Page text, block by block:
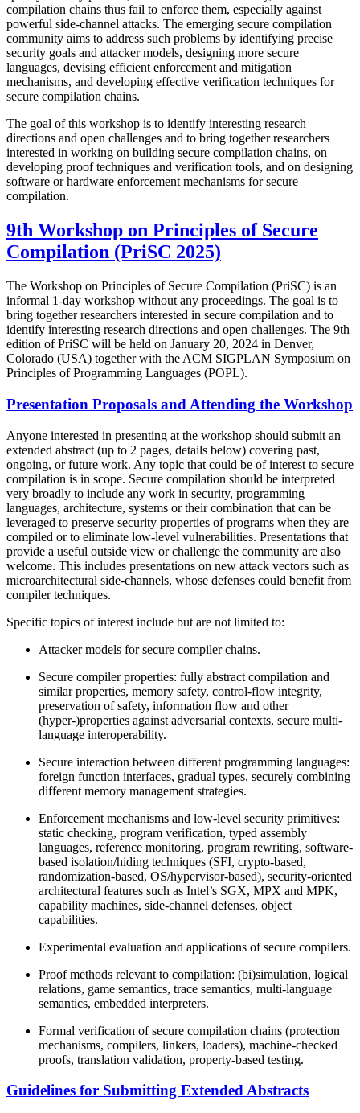
compilation chains thus fail to enforce them, especially against
powerful side-channel attacks. The emerging secure compilation
community aims to address such problems by identifying precise
security goals and attacker models, designing more secure
languages, devising efficient enforcement and mitigation
mechanisms, and developing effective verification techniques for
secure compilation chains.
The goal of this workshop is to identify interesting research
directions and open challenges and to bring together researchers
interested in working on building secure compilation chains, on
developing proof techniques and verification tools, and on designing
software or hardware enforcement mechanisms for secure
compilation.
9th Workshop on Principles of Secure
Compilation (PriSC 2025)
The Workshop on Principles of Secure Compilation (PriSC) is an
informal 1-day workshop without any proceedings. The goal is to
bring together researchers interested in secure compilation and to
identify interesting research directions and open challenges. The 9th
edition of PriSC will be held on January 20, 2024 in Denver,
Colorado (USA) together with the ACM SIGPLAN Symposium on
Principles of Programming Languages (POPL).
Presentation Proposals and Attending the Workshop
Anyone interested in presenting at the workshop should submit an
extended abstract (up to 2 pages, details below) covering past,
ongoing, or future work. Any topic that could be of interest to secure
compilation is in scope. Secure compilation should be interpreted
very broadly to include any work in security, programming
languages, architecture, systems or their combination that can be
leveraged to preserve security properties of programs when they are
compiled or to eliminate low-level vulnerabilities. Presentations that
provide a useful outside view or challenge the community are also
welcome. This includes presentations on new attack vectors such as
microarchitectural side-channels, whose defenses could benefit from
compiler techniques.
Specific topics of interest include but are not limited to:
Attacker models for secure compiler chains.
Secure compiler properties: fully abstract compilation and
similar properties, memory safety, control-flow integrity,
preservation of safety, information flow and other
(hyper-)properties against adversarial contexts, secure multi-
language interoperability.
Secure interaction between different programming languages:
foreign function interfaces, gradual types, securely combining
different memory management strategies.
Enforcement mechanisms and low-level security primitives:
static checking, program verification, typed assembly
languages, reference monitoring, program rewriting, software-
based isolation/hiding techniques (SFI, crypto-based,
randomization-based, OS/hypervisor-based), security-oriented
architectural features such as Intel’s SGX, MPX and MPK,
capability machines, side-channel defenses, object
capabilities.
Experimental evaluation and applications of secure compilers.
Proof methods relevant to compilation: (bi)simulation, logical
relations, game semantics, trace semantics, multi-language
semantics, embedded interpreters.
Formal verification of secure compilation chains (protection
mechanisms, compilers, linkers, loaders), machine-checked
proofs, translation validation, property-based testing.
Guidelines for Submitting Extended Abstracts